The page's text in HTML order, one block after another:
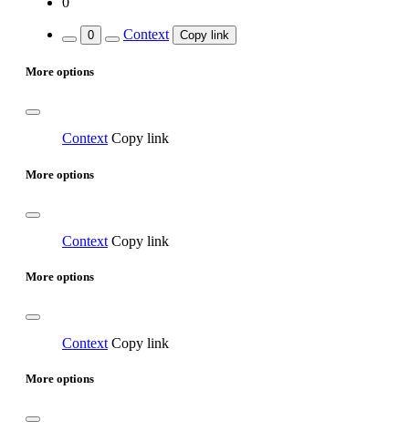
0 Context Copy link
More options
Context Copy link
More options
Context Copy link
More options
Context Copy link
More options